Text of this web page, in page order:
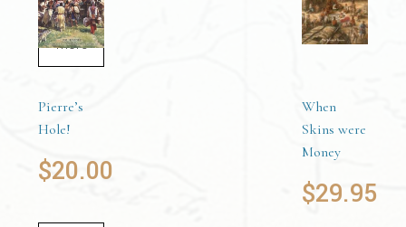
Read
more
Pierre’s
Hole!
$20.00
When
Skins were
Money
$29.95